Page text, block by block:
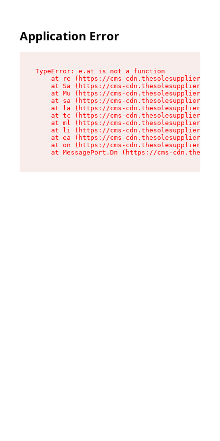
Application Error
TypeError: e.at is not a function
at re (https://cms-
at Sa (https://cms-
at Mu (https://cms-
at sa (https://cms-
at la (https://cms-
at tc (https://cms-
at ml (https://cms-
at li (https://cms-
at ea (https://cms-
at on (https://cms-
at MessagePort.Dn (https://cms-